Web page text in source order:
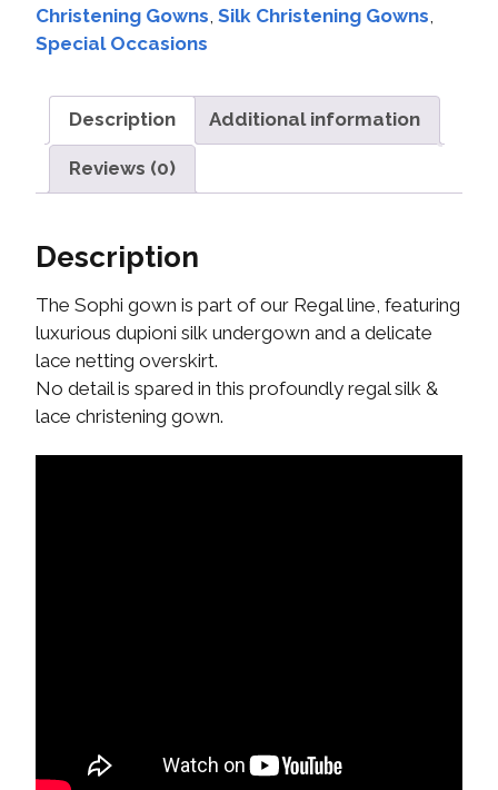
Christening Gowns Silk Christening Gowns
Special Occasions
Description Additional information
Reviews (0)
Description
The Sophi gown is part of our Regal line, featuring
luxurious dupioni silk undergown and a delicate
lace netting overskirt.
No detail is spared in this profoundly regal silk &
lace christening gown.